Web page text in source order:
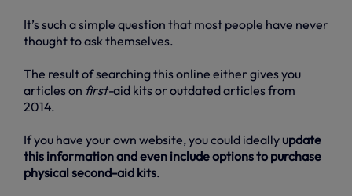
It’s such a simple question that most people have never
thought to ask themselves.
The result of searching this online either gives you
articles on first-aid kits or outdated articles from
2014.
If you have your own website, you could ideally update
this information and even include options to purchase
physical second-aid kits.